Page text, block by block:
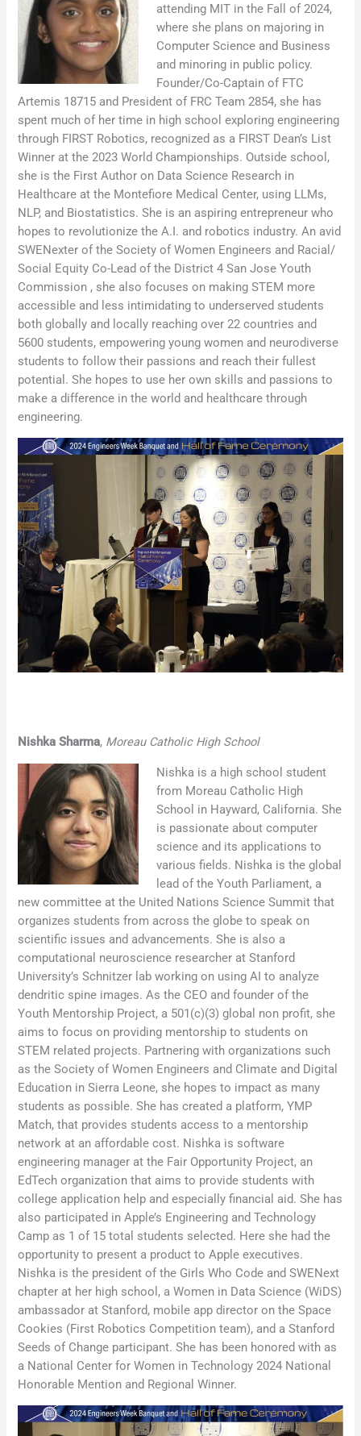
attending MIT in the Fall of 2024,
where she plans on majoring in
Computer Science and Business
and minoring in public policy.
Founder/Co-Captain of FTC
Artemis 18715 and President of FRC Team 2854, she has
spent much of her time in high school exploring engineering
through FIRST Robotics, recognized as a FIRST Dean’s List
Winner at the 2023 World Championships. Outside school,
she is the First Author on Data Science Research in
Healthcare at the Montefiore Medical Center, using LLMs,
NLP, and Biostatistics. She is an aspiring entrepreneur who
hopes to revolutionize the A.I. and robotics industry. An avid
SWENexter of the Society of Women Engineers and Racial/
Social Equity Co-Lead of the District 4 San Jose Youth
Commission , she also focuses on making STEM more
accessible and less intimidating to underserved students
both globally and locally reaching over 22 countries and
5600 students, empowering young women and neurodiverse
students to follow their passions and reach their fullest
potential. She hopes to use her own skills and passions to
make a difference in the world and healthcare through
engineering.
Nishka Sharma, Moreau Catholic High School
Nishka is a high school student
from Moreau Catholic High
School in Hayward, California. She
is passionate about computer
science and its applications to
various fields. Nishka is the global
lead of the Youth Parliament, a
new committee at the United Nations Science Summit that
organizes students from across the globe to speak on
scientific issues and advancements. She is also a
computational neuroscience researcher at Stanford
University’s Schnitzer lab working on using AI to analyze
dendritic spine images. As the CEO and founder of the
Youth Mentorship Project, a 501(c)(3) global non profit, she
aims to focus on providing mentorship to students on
STEM related projects. Partnering with organizations such
as the Society of Women Engineers and Climate and Digital
Education in Sierra Leone, she hopes to impact as many
students as possible. She has created a platform, YMP
Match, that provides students access to a mentorship
network at an affordable cost. Nishka is software
engineering manager at the Fair Opportunity Project, an
EdTech organization that aims to provide students with
college application help and especially financial aid. She has
also participated in Apple’s Engineering and Technology
Camp as 1 of 15 total students selected. Here she had the
opportunity to present a product to Apple executives.
Nishka is the president of the Girls Who Code and SWENext
chapter at her high school, a Women in Data Science (WiDS)
ambassador at Stanford, mobile app director on the Space
Cookies (First Robotics Competition team), and a Stanford
Seeds of Change participant. She has been honored with as
a National Center for Women in Technology 2024 National
Honorable Mention and Regional Winner.